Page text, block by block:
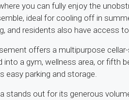
you can fully enjoy the
ideal for cooling off in
and residents also have access
offers a multipurpose
into a gym, wellness area, or fifth
easy parking and storage.
stands out for its generous